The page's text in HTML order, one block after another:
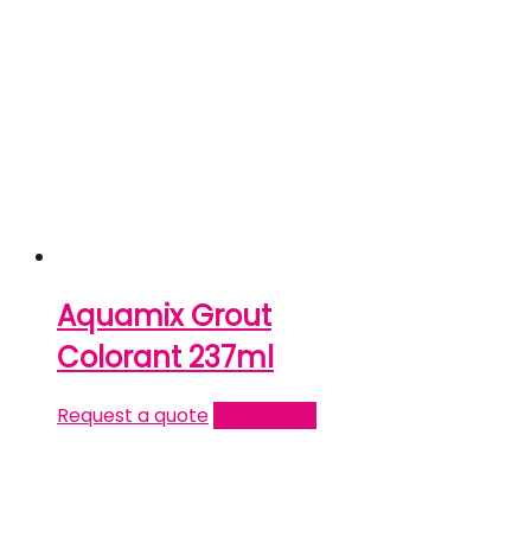
Aquamix Grout
Colorant 237ml
Request a quote